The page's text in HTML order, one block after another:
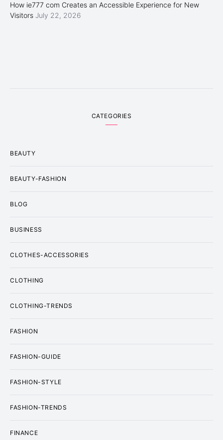
How ie777 com Creates an Accessible Experience for New
Visitors July 22, 2026
CATEGORIES
BEAUTY
BEAUTY-FASHION
BLOG
BUSINESS
CLOTHES-ACCESSORIES
CLOTHING
CLOTHING-TRENDS
FASHION
FASHION-GUIDE
FASHION-STYLE
FASHION-TRENDS
FINANCE